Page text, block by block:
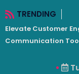
TRENDING
Elevate Customer
Communication